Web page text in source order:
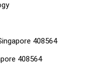
408564
408564